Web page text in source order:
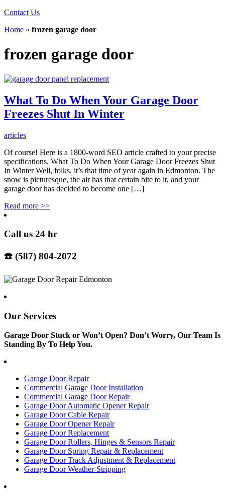
Contact Us
Home » frozen garage door
frozen garage door
What To Do When Your Garage Door
Freezes Shut In Winter
articles
Of course! Here is a 1800-word SEO article crafted to your precise
specifications. What To Do When Your Garage Door Freezes Shut
In Winter Well, folks, it’s that time of year again in Edmonton. The
snow is picturesque, the air has that certain bite to it, and your
garage door has decided to become one […]
Read more >>
Call us 24 hr
☎️ (587) 804-2072
Our Services
Garage Door Stuck or Won’t Open? Don’t Worry, Our Team Is
Standing By To Help You.
Garage Door Repair
Commercial Garage Door Installation
Commercial Garage Door Repair
Garage Door Automatic Opener Repair
Garage Door Cable Repair
Garage Door Opener Repair
Garage Door Replacement
Garage Door Rollers, Hinges & Sensors Repair
Garage Door Spring Repair & Replacement
Garage Door Track Adjustment & Replacement
Garage Door Weather-Stripping